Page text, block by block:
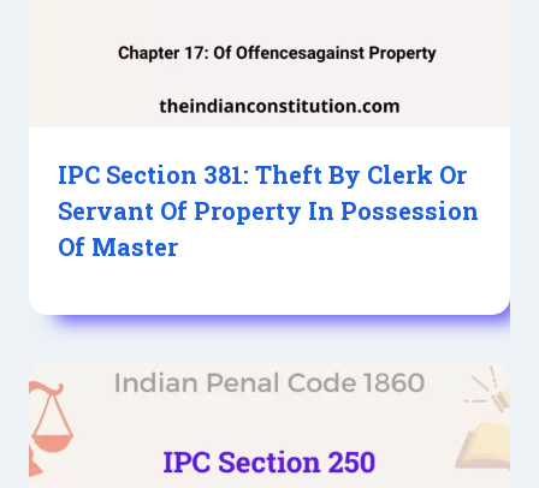
IPC Section 381: Theft By Clerk Or
Servant Of Property In Possession
Of Master